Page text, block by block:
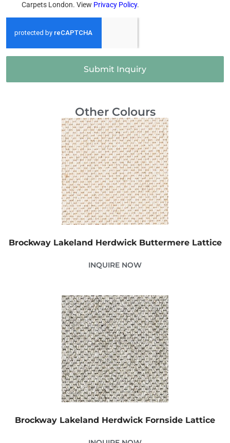
Carpets London. View Privacy Policy.
Submit Inquiry
Other Colours
Brockway Lakeland Herdwick Buttermere Lattice
INQUIRE NOW
Brockway Lakeland Herdwick Fornside Lattice